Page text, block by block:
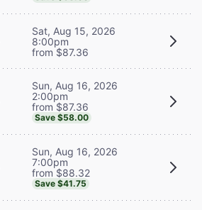
Sat, Aug 15, 2026
8:00pm
from $87.36
Sun, Aug 16, 2026
2:00pm
from $87.36
Save $58.00
Sun, Aug 16, 2026
7:00pm
from $88.32
Save $41.75